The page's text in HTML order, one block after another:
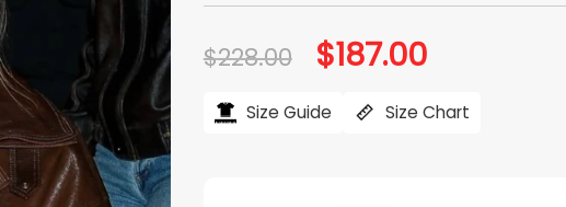
$228.00 Original
price
$228.00.
$187.00Current
price
$187.00.
Size Guide Size Chart